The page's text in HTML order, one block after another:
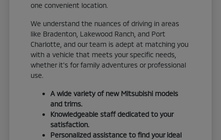
one convenient location.
We understand the nuances of driving in areas
like Bradenton, Lakewood Ranch, and Port
Charlotte, and our team is adept at matching you
with a vehicle that meets your specific needs,
whether it's for family adventures or professional
use.
A wide variety of new Mitsubishi models
and trims.
Knowledgeable staff dedicated to your
satisfaction.
Personalized assistance to find your ideal